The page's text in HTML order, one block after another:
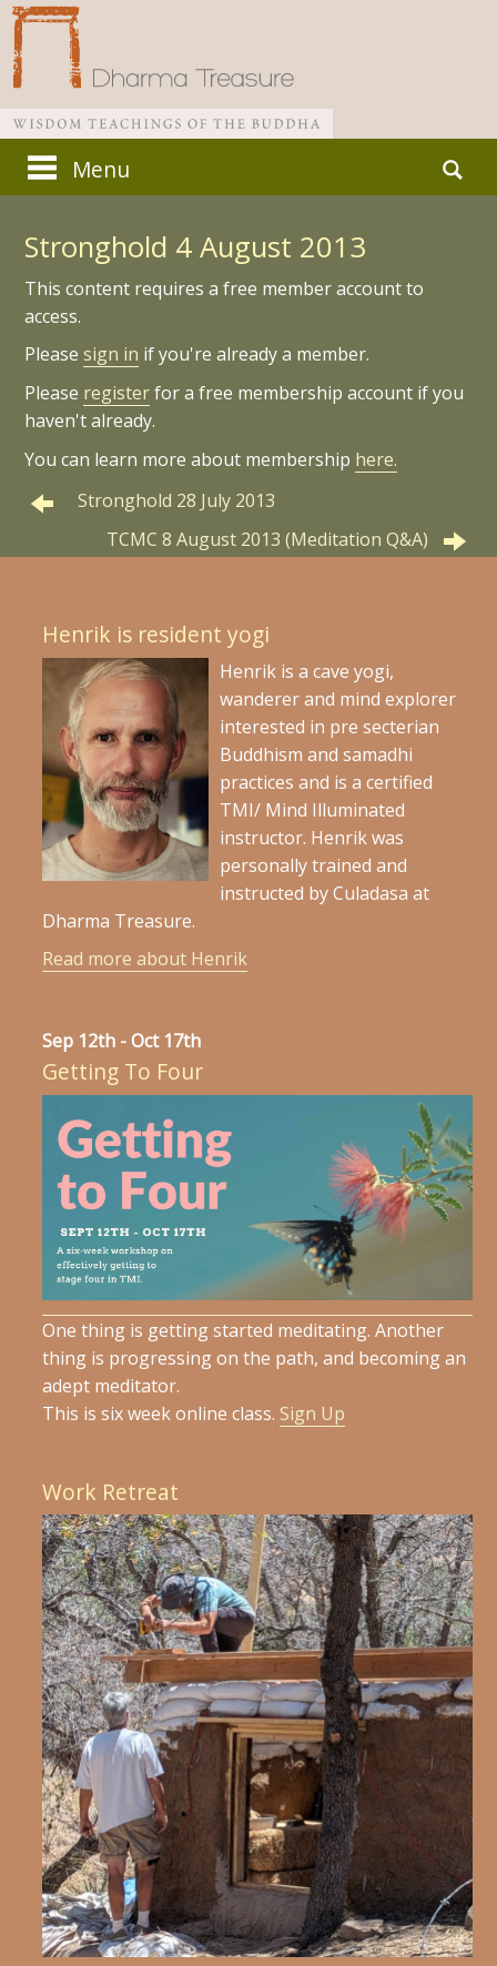
Main menu
Skip
to
content
Menu
Search
for:
Stronghold 4 August 2013
This content requires a free member account to
access.
Pleasesign in if you're already a member.
Please registerfor a free membership account if you
haven't already.
You can learn more about membership here.
Stronghold 28 July 2013
TCMC 8 August 2013 (Meditation Q&A)
Henrik is resident yogi
Henrik is a cave yogi,
wanderer and mind explorer
interested in pre secterian
Buddhism and samadhi
practices and is a certified
TMI/ Mind Illuminated
instructor. Henrik was
personally trained and
instructed by Culadasa at
Dharma Treasure.
Read more about Henrik
Sep 12th - Oct 17th
Getting To Four
One thing is getting started meditating. Another
thing is progressing on the path, and becoming an
adept meditator.
This is six week online class. Sign Up
Work Retreat